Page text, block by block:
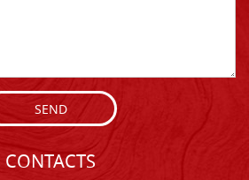
SEND
CONTACTS